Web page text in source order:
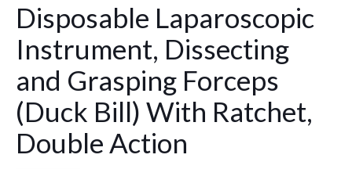
Disposable Laparoscopic
Instrument, Dissecting
and Grasping Forceps
(Duck Bill) With Ratchet,
Double Action